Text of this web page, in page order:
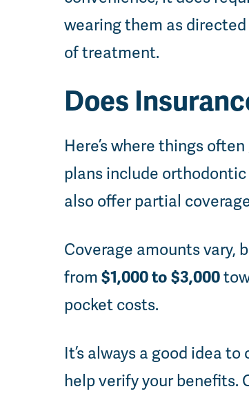
wearing them as
of treatment.
Does
Here’s where things
plans include
also offer partial
Coverage amounts vary,
from $1,000 to $3,000
pocket costs.
It’s always a good idea
help verify your benefits.